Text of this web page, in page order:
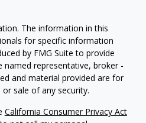
The information in this
for specific information
by FMG Suite to provide
representative, broker -
and material provided are for
sale of any security.
California Consumer Privacy Act